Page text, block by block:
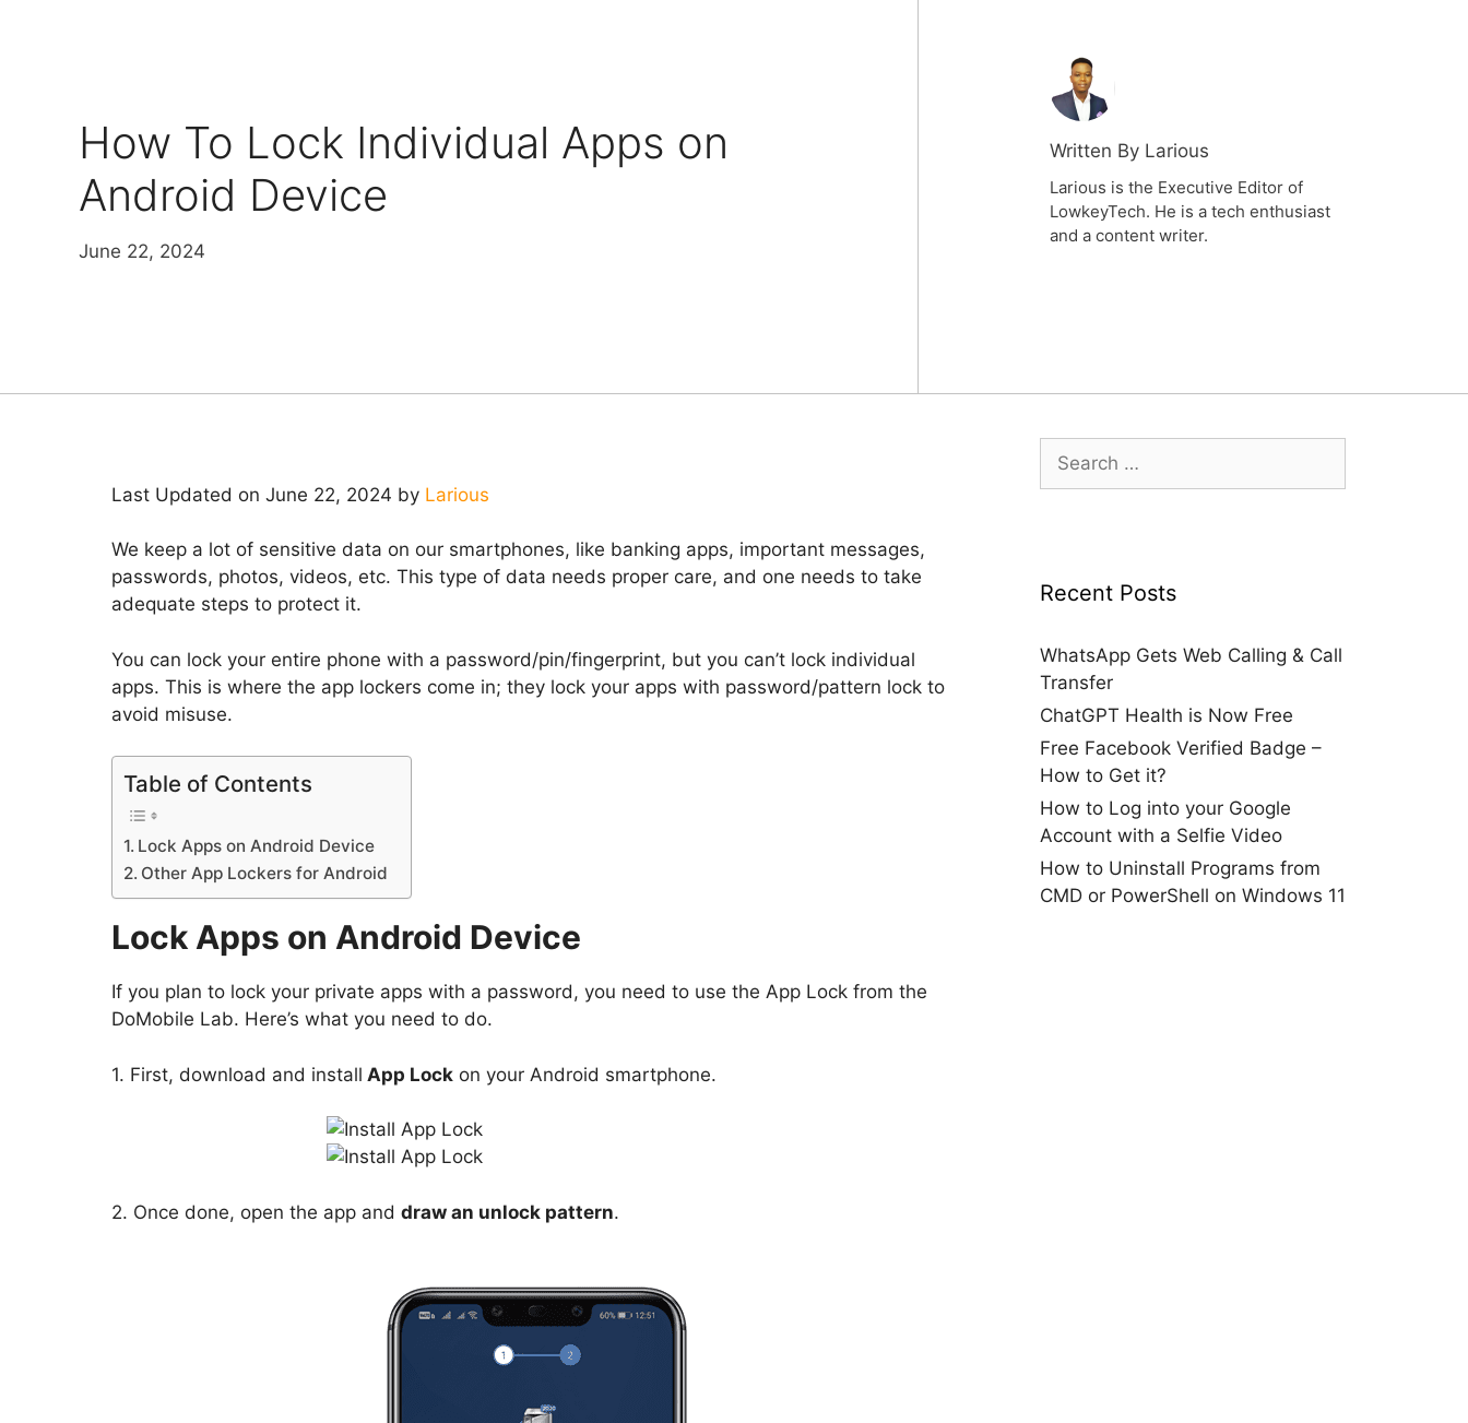
How To Lock Individual Apps on
Android Device
June 22, 2024
Written By Larious
Larious is the Executive Editor of
LowkeyTech. He is a tech enthusiast
and a content writer.
Last Updated on June 22, 2024 by Larious
We keep a lot of sensitive data on our smartphones, like banking apps, important messages,
passwords, photos, videos, etc. This type of data needs proper care, and one needs to take
adequate steps to protect it.
You can lock your entire phone with a password/pin/fingerprint, but you can’t lock individual
apps. This is where the app lockers come in; they lock your apps with password/pattern lock to
avoid misuse.
Table of Contents
Lock Apps on Android Device
Other App Lockers for Android
Lock Apps on Android Device
If you plan to lock your private apps with a password, you need to use the App Lock from the
DoMobile Lab. Here’s what you need to do.
1. First, download and install App Lock on your Android smartphone.
2. Once done, open the app and draw an unlock pattern.
for:
Recent Posts
WhatsApp Gets Web Calling & Call
Transfer
ChatGPT Health is Now Free
Free Facebook Verified Badge –
How to Get it?
How to Log into your Google
Account with a Selfie Video
How to Uninstall Programs from
CMD or PowerShell on Windows 11